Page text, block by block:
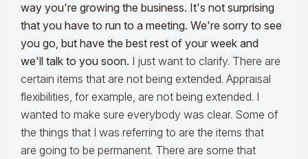
way you're growing the business. It's not surprising
that you have to run to a meeting. We're sorry to see
you go, but have the best rest of your week and
we'll talk to you soon. I just want to clarify. There are
certain items that are not being extended. Appraisal
flexibilities, for example, are not being extended. I
wanted to make sure everybody was clear. Some of
the things that I was referring to are the items that
are going to be permanent. There are some that